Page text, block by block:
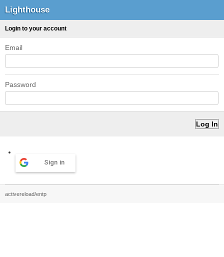
Lighthouse
Login to your account
Email
Password
Sign in
activereload/entp